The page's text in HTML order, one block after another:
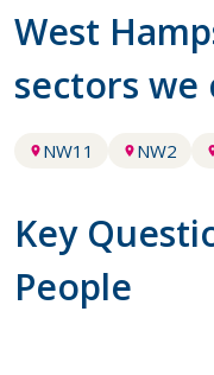
West
sectors we
NW11 NW2
Key
People